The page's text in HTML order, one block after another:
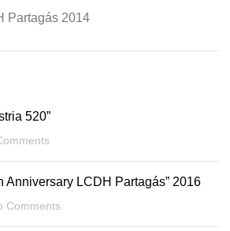
Partagás 2014
520”
Anniversary LCDH Partagás” 2016
Comments